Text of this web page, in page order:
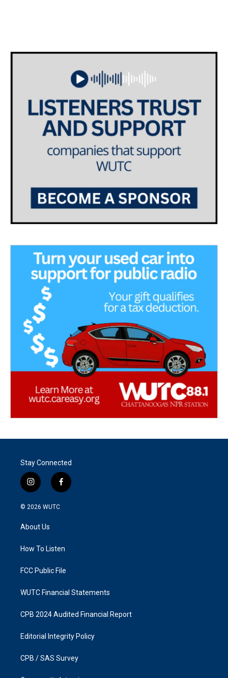
Stay Connected
i
n
s
g
a
f
a
k
© 2026 WUTC
About Us
How To Listen
FCC Public File
WUTC Financial Statements
CPB 2024 Audited Financial Report
Editorial Integrity Policy
CPB / SAS Survey